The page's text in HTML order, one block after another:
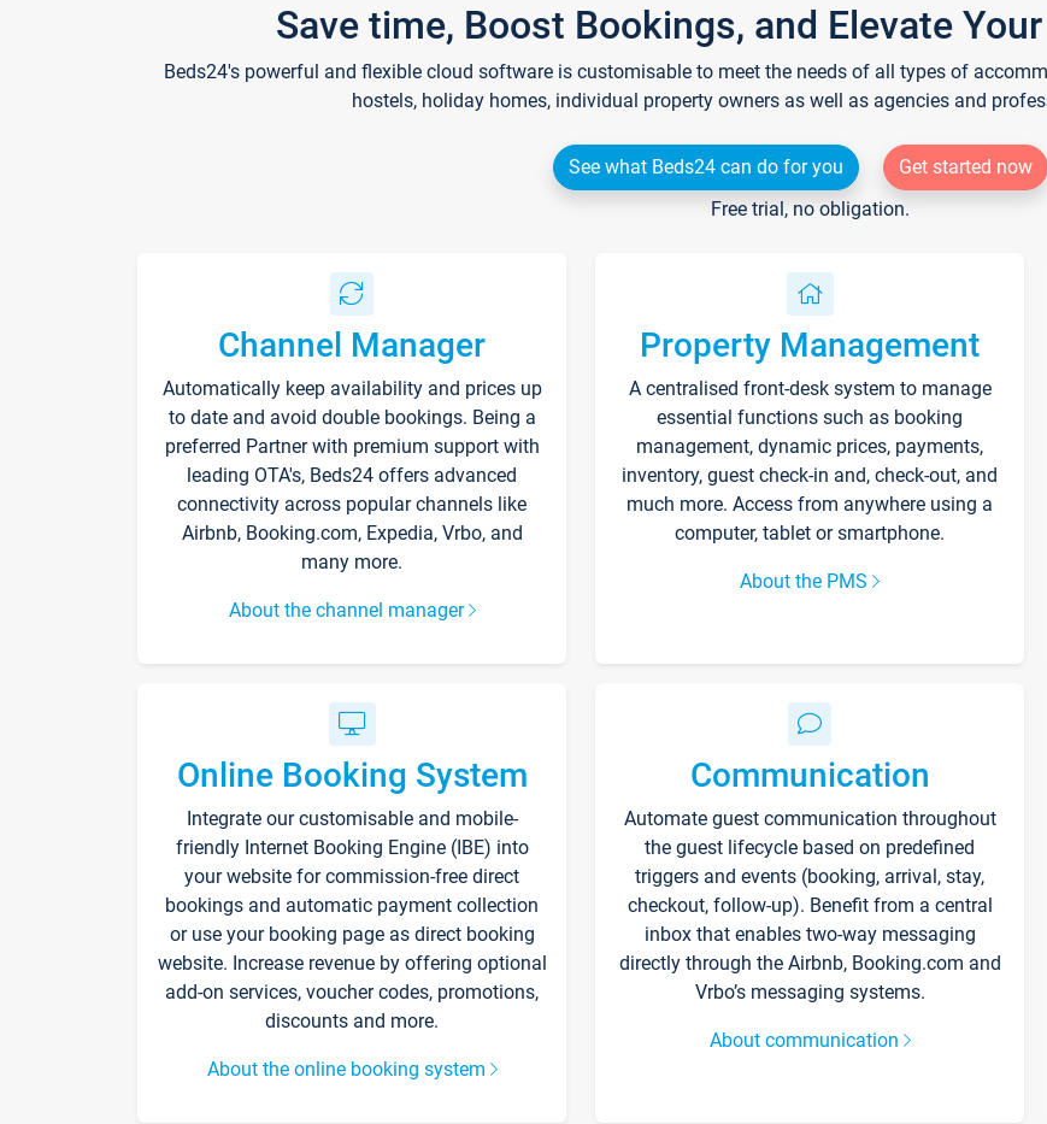
Save time, Boost Bookings, and Elevate
Beds24's powerful and flexible cloud software is customisable to meet the needs of all types of
hostels, holiday homes, individual property owners as well as agencies and
See what Beds24 can do for you
Get started now
Free trial, no obligation.
Channel Manager
Automatically keep availability and prices up
to date and avoid double bookings. Being a
preferred Partner with premium support with
leading OTA's, Beds24 offers advanced
connectivity across popular channels like
Airbnb, Booking.com, Expedia, Vrbo, and
many more.
About the channel manager
Property Management
A centralised front-desk system to manage
essential functions such as booking
management, dynamic prices, payments,
inventory, guest check-in and, check-out, and
much more. Access from anywhere using a
computer, tablet or smartphone.
About the PMS
Online Booking System
Integrate our customisable and mobile-
friendly Internet Booking Engine (IBE) into
your website for commission-free direct
bookings and automatic payment collection
or use your booking page as direct booking
website. Increase revenue by offering optional
add-on services, voucher codes, promotions,
discounts and more.
About the online booking system
Communication
Automate guest communication throughout
the guest lifecycle based on predefined
triggers and events (booking, arrival, stay,
checkout, follow-up). Benefit from a central
inbox that enables two-way messaging
directly through the Airbnb, Booking.com and
Vrbo’s messaging systems.
About communication